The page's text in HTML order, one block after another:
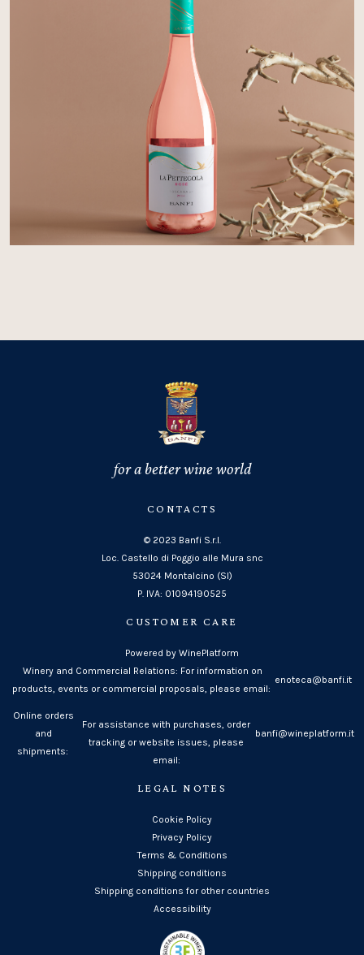
for a better wine world
CONTACTS
© 2023 Banfi S.r.l.
Loc. Castello di Poggio alle Mura snc
53024 Montalcino (SI)
P. IVA: 01094190525
CUSTOMER CARE
Powered by WinePlatform
Winery and Commercial Relations: For information on
products, events or commercial proposals, please email:
enoteca@banfi.it
Online orders
and
shipments:
For assistance with purchases, order
tracking or website issues, please
email:
banfi@wineplatform.it
LEGAL NOTES
Cookie Policy
Privacy Policy
Terms & Conditions
Shipping conditions
Shipping conditions for other countries
Accessibility